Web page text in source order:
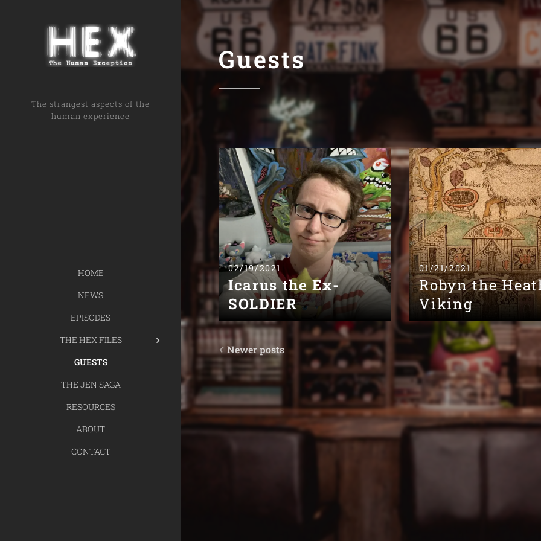
The strangest aspects of the
human experience
HOME
NEWS
EPISODES
THE HEX FILES
GUESTS
THE JEN SAGA
RESOURCES
ABOUT
CONTACT
Guests
02/19/2021
Icarus the Ex-
SOLDIER
01/21/2021
Robyn the
Viking
Newer posts